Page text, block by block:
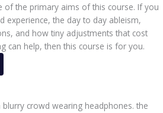
of the primary aims of this course. If you
experience, the day to day ableism,
and how tiny adjustments that cost
can help, then this course is for you.